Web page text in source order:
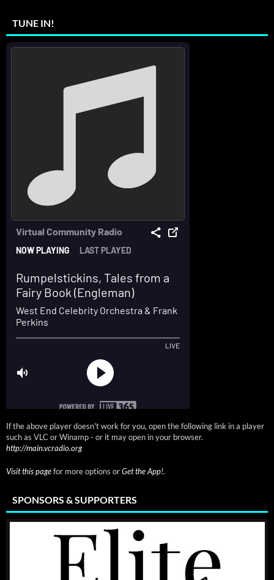
TUNE IN!
If the above player doesn't work for you, open the following link in a player
such as VLC or Winamp - or it may open in your browser.
http://main.vcradio.org
Visit this pagefor more options orGet the App!.
SPONSORS & SUPPORTERS